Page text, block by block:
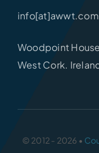
info[at]awwt.com
Woodpoint
West Cork.
© 2012 - 2026 •